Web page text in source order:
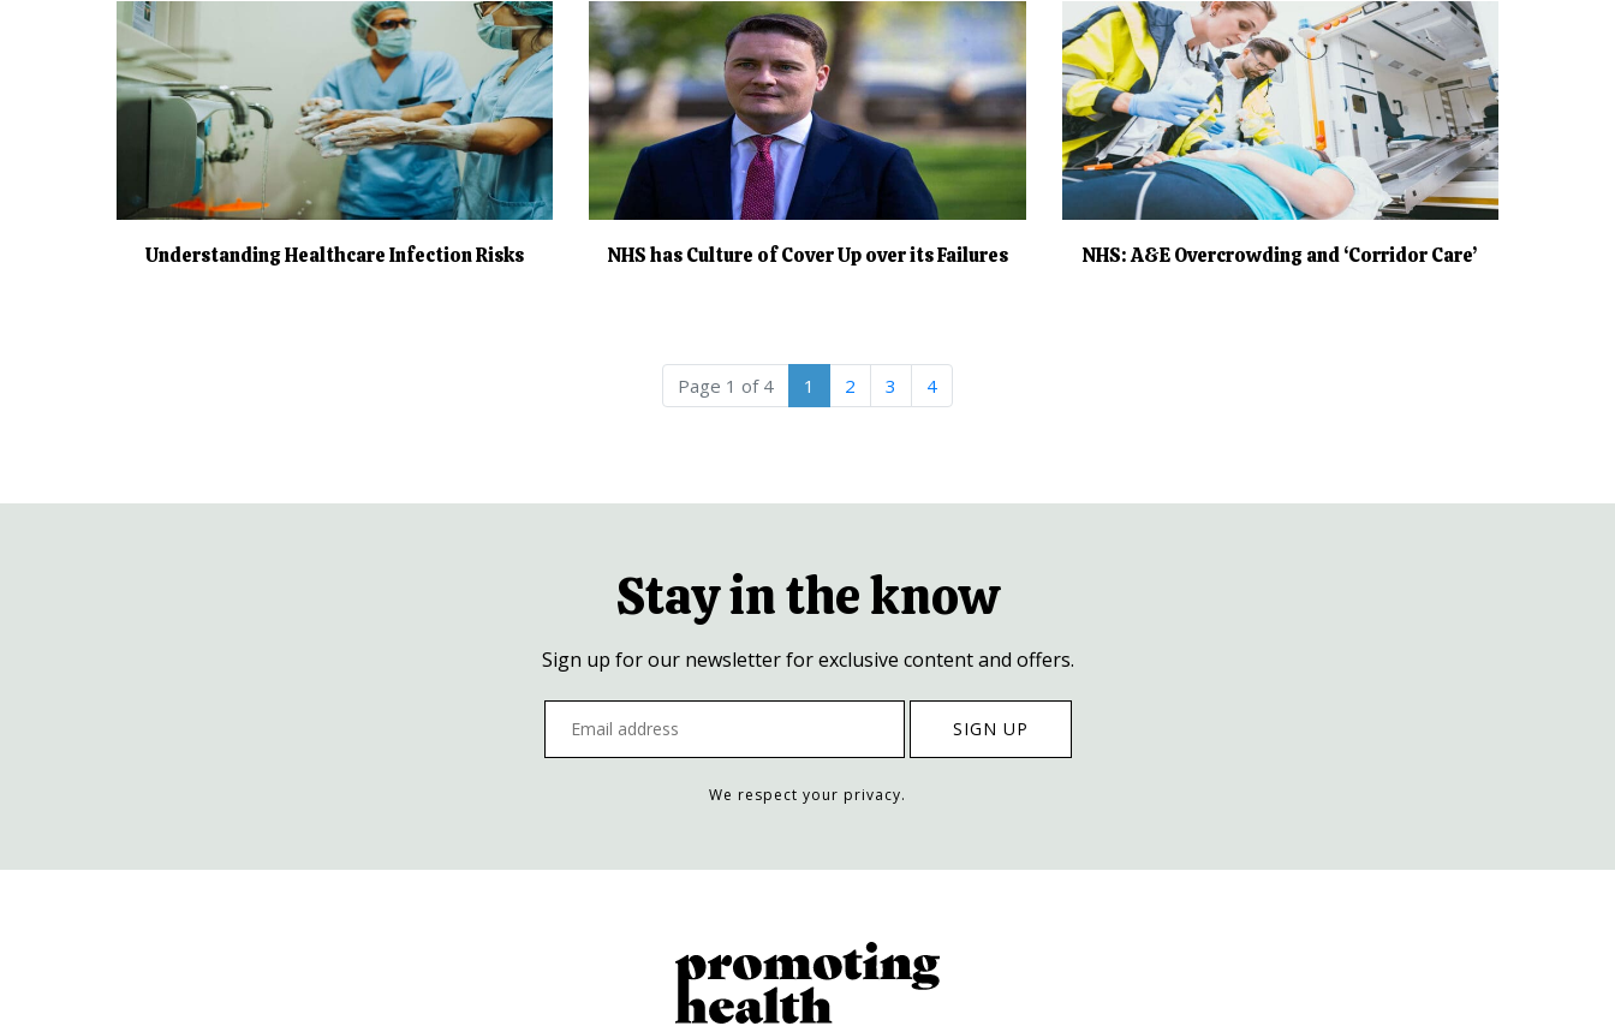
Understanding Healthcare Infection Risks NHS has Culture of Cover Up over its Failures NHS: A&E Overcrowding and ‘Corridor Care’
Page 1 of 4 Current Page
1 Page
2 Page
3 Page
4
Stay in the know
Sign up for our newsletter for exclusive content and offers.
We respect your privacy.